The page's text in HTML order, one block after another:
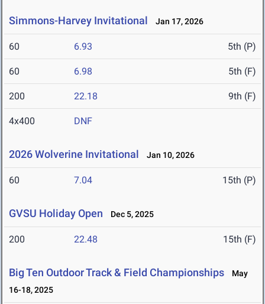
Simmons-Harvey Invitational Jan 17, 2026
60 6.93 5th (P)
60 6.98 5th (F)
200 22.18 9th (F)
4x400 DNF
2026 Wolverine Invitational Jan 10, 2026
60 7.04 15th (P)
GVSU Holiday Open Dec 5, 2025
200 22.48 15th (F)
Big Ten Outdoor Track & Field Championships
May
16-18, 2025